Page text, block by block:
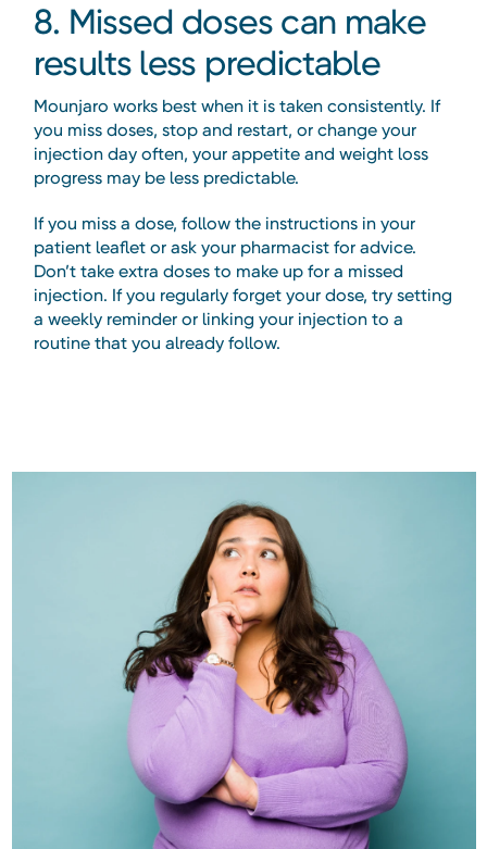
8. Missed doses can make
results less predictable
Mounjaro works best when it is taken consistently. If
you miss doses, stop and restart, or change your
injection day often, your appetite and weight loss
progress may be less predictable.
If you miss a dose, follow the instructions in your
patient leaflet or ask your pharmacist for advice.
Don’t take extra doses to make up for a missed
injection. If you regularly forget your dose, try setting
a weekly reminder or linking your injection to a
routine that you already follow.